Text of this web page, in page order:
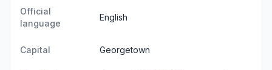
Official
language
English
Capital Georgetown